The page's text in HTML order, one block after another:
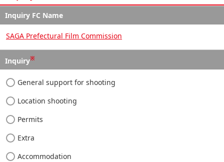
Inquiry FC Name
SAGA Prefectural Film Commission
Inquiry※
General support for shooting
Location shooting
Permits
Extra
Accommodation